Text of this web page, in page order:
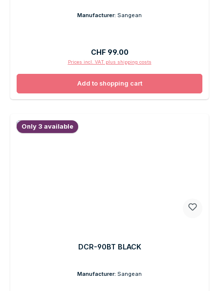
Manufacturer: Sangean
Regular price:
CHF 99.00
Prices incl. VAT plus shipping costs
Add to shopping cart
Only 3 available
DCR-90BT BLACK
Manufacturer: Sangean